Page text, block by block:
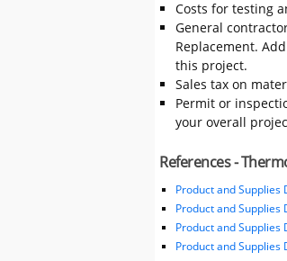
Costs for testing
General
Replacement.
this project.
Sales tax on
Permit or
your overall
References -
Product and Supplies
Product and Supplies
Product and Supplies
Product and Supplies